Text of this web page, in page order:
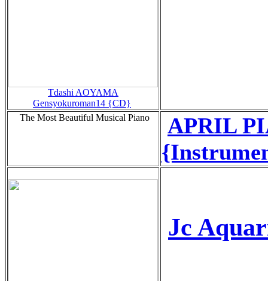
Tdashi AOYAMA
Gensyokuroman14 {CD}
The Most Beautiful Musical Piano
APRIL
Jc